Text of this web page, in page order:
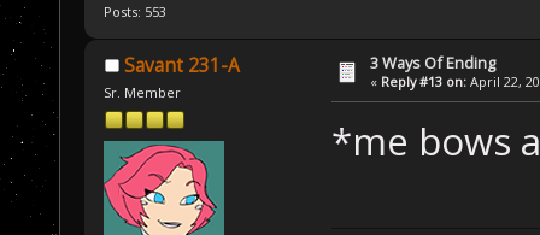
Posts: 553
Savant 231-A
Sr. Member
3 Ways Of Ending
« Reply #13 on: April 22,
*me bows